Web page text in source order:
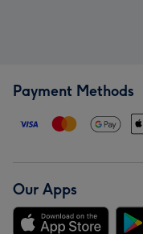
Payment Methods
Our Apps